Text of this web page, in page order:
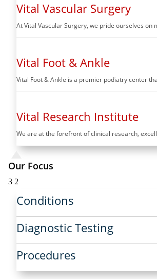
Vital Vascular Surgery
At Vital Vascular Surgery, we pride ourselves
Vital Foot & Ankle
Vital Foot & Ankle is a premier podiatry center
Vital Research Institute
We are at the forefront of clinical research,
Our Focus
3 2
Conditions
Diagnostic Testing
Procedures